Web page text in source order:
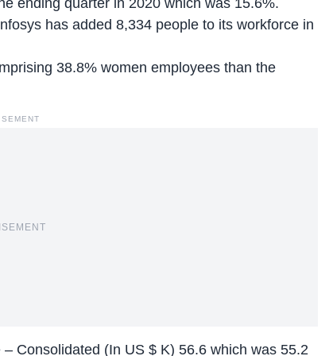
ending quarter in 2020 which was 15.6%.
has added 8,334 people to its workforce in
38.8% women employees than the
Consolidated (In US $ K) 56.6 which was 55.2